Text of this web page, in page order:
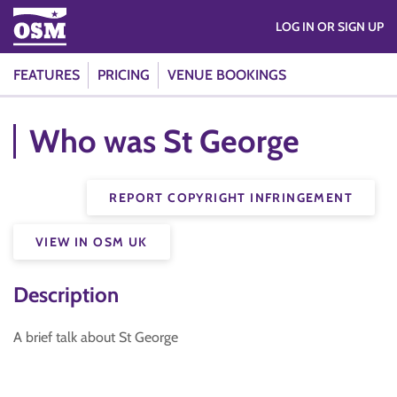
FEATURES PRICING VENUE BOOKINGS
LOG IN OR SIGN UP
Who was St George
REPORT COPYRIGHT INFRINGEMENT
VIEW IN OSM UK
Description
A brief talk about St George